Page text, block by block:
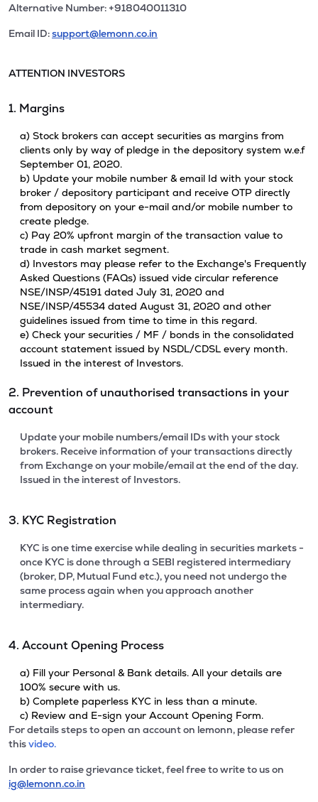
Alternative Number: +918040011310
Email ID:support@lemonn.co.in
ATTENTION INVESTORS
1. Margins
a) Stock brokers can accept securities as margins from
clients only by way of pledge in the depository system w.e.f
September 01, 2020.
b) Update your mobile number & email Id with your stock
broker / depository participant and receive OTP directly
from depository on your e-mail and/or mobile number to
create pledge.
c) Pay 20% upfront margin of the transaction value to
trade in cash market segment.
d) Investors may please refer to the Exchange's Frequently
Asked Questions (FAQs) issued vide circular reference
NSE/INSP/45191 dated July 31, 2020 and
NSE/INSP/45534 dated August 31, 2020 and other
guidelines issued from time to time in this regard.
e) Check your securities / MF / bonds in the consolidated
account statement issued by NSDL/CDSL every month.
Issued in the interest of Investors.
2. Prevention of unauthorised transactions in your
account
Update your mobile numbers/email IDs with your stock
brokers. Receive information of your transactions directly
from Exchange on your mobile/email at the end of the day.
Issued in the interest of Investors.
3. KYC Registration
KYC is one time exercise while dealing in securities markets -
once KYC is done through a SEBI registered intermediary
(broker, DP, Mutual Fund etc.), you need not undergo the
same process again when you approach another
intermediary.
4. Account Opening Process
a) Fill your Personal & Bank details. All your details are
100% secure with us.
b) Complete paperless KYC in less than a minute.
c) Review and E-sign your Account Opening Form.
For details steps to open an account on lemonn, please refer
thisvideo.
In order to raise grievance ticket, feel free to write to us on
ig@lemonn.co.in